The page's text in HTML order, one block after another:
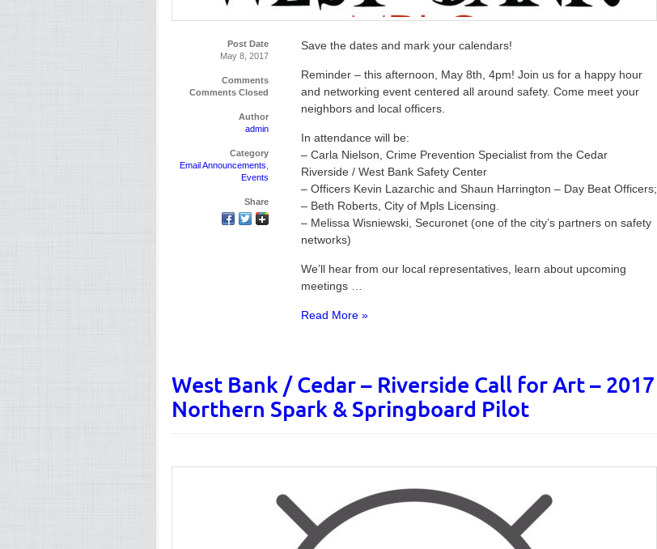
Post Date
May 8, 2017
Comments
Comments Closed
Author
admin
Category
Email Announcements
Events
Share
Save the dates and mark your calendars!
Reminder – this afternoon, May 8th, 4pm! Join us for a happy hour
and networking event centered all around safety. Come meet your
neighbors and local officers.
In attendance will be:
– Carla Nielson, Crime Prevention Specialist from the Cedar
Riverside / West Bank Safety Center
– Officers Kevin Lazarchic and Shaun Harrington – Day Beat Officers;
– Beth Roberts, City of Mpls Licensing.
– Melissa Wisniewski, Securonet (one of the city’s partners on safety
networks)
We’ll hear from our local representatives, learn about upcoming
meetings …
Read More »
West Bank / Cedar – Riverside Call for Art – 2017
Northern Spark & Springboard Pilot